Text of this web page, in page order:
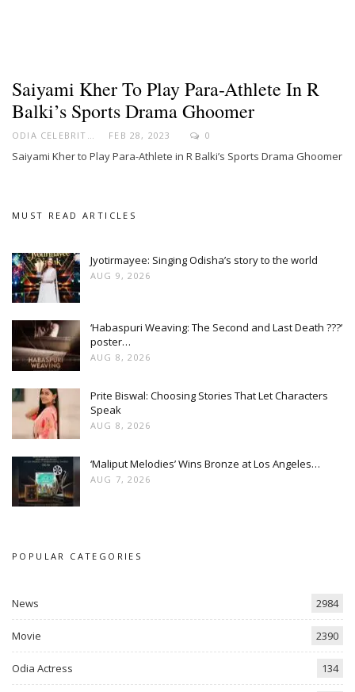
Saiyami Kher To Play Para-Athlete In R
Balki’s Sports Drama Ghoomer
ODIA CELEBRITY FEB 28, 2023 0
Saiyami Kher to Play Para-Athlete in R Balki’s Sports Drama Ghoomer
MUST READ ARTICLES
Jyotirmayee: Singing Odisha’s story to the world
AUG 9, 2026
‘Habaspuri Weaving: The Second and Last Death ???’
poster…
AUG 8, 2026
Prite Biswal: Choosing Stories That Let Characters
Speak
AUG 8, 2026
‘Maliput Melodies’ Wins Bronze at Los Angeles…
AUG 7, 2026
POPULAR CATEGORIES
News 2984
Movie 2390
Odia Actress 134